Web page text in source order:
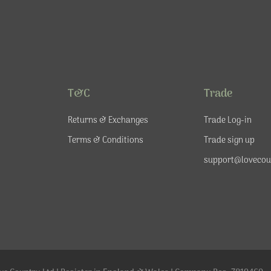
T&C
Returns & Exchanges
Terms & Conditions
Trade
Trade Log-in
Trade sign up